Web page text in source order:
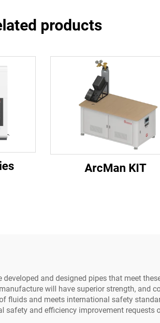
products
ArcMan KIT
and designed pipes that meet
will have superior strength, and
fluids and meets international safety
and efficiency improvement requests